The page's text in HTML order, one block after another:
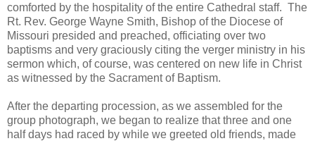
comforted by the hospitality of the entire Cathedral staff. The
Rt. Rev. George Wayne Smith, Bishop of the Diocese of
Missouri presided and preached, officiating over two
baptisms and very graciously citing the verger ministry in his
sermon which, of course, was centered on new life in Christ
as witnessed by the Sacrament of Baptism.
After the departing procession, as we assembled for the
group photograph, we began to realize that three and one
half days had raced by while we greeted old friends, made